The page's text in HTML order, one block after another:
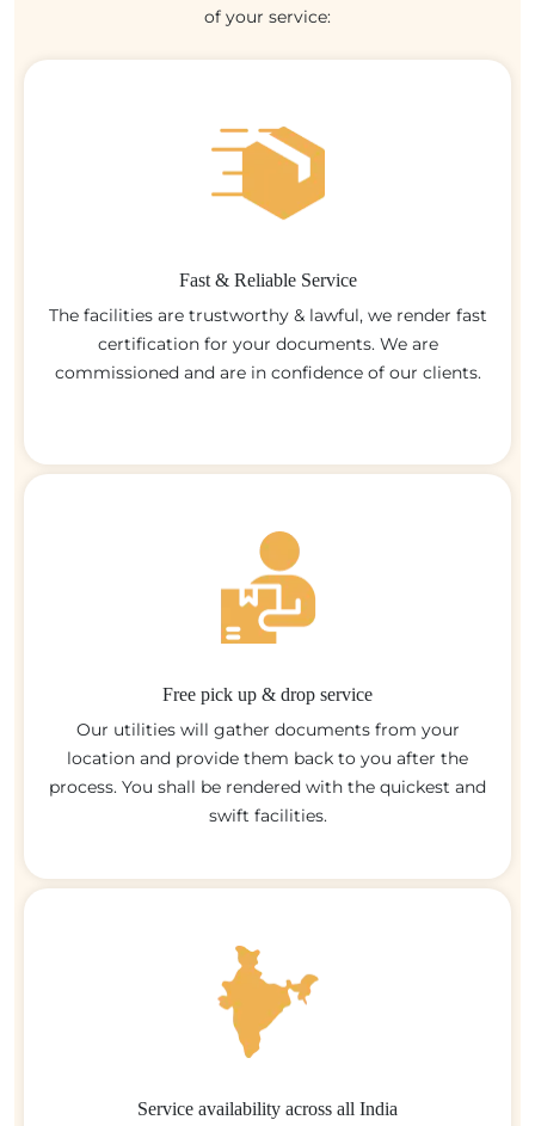
of your service:
Fast & Reliable Service
The facilities are trustworthy & lawful, we render fast
certification for your documents. We are
commissioned and are in confidence of our clients.
Free pick up & drop service
Our utilities will gather documents from your
location and provide them back to you after the
process. You shall be rendered with the quickest and
swift facilities.
Service availability across all India